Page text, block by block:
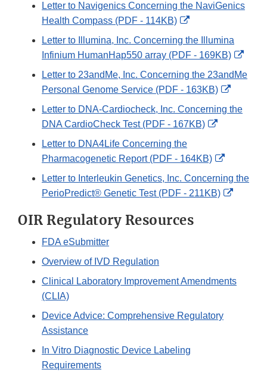
Disclaimer
Letter to Navigenics Concerning the NaviGenics
Health Compass (PDF - 114KB)
External
Link
Disclaimer
Letter to Illumina, Inc. Concerning the Illumina
Infinium HumanHap550 array (PDF - 169KB)
Letter to 23andMe, Inc. Concerning the 23andMe
Personal Genome Service (PDF - 163KB)
External
Link
Letter to DNA-Cardiocheck, Inc. Concerning the
DNA CardioCheck Test (PDF - 167KB)
External
Disclaimer
Letter to DNA4Life Concerning the
Pharmacogenetic Report (PDF - 164KB)
External
Link
Letter to Interleukin Genetics, Inc. Concerning the
PerioPredict® Genetic Test (PDF - 211KB)
External
OIR Regulatory Resources
FDA eSubmitter
Overview of IVD Regulation
Clinical Laboratory Improvement Amendments
(CLIA)
Device Advice: Comprehensive Regulatory
Assistance
In Vitro Diagnostic Device Labeling
Requirements